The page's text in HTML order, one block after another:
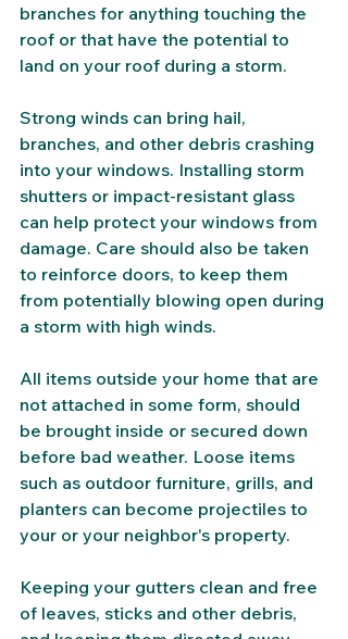
branches for anything touching the
roof or that have the potential to
land on your roof during a storm.
Strong winds can bring hail,
branches, and other debris crashing
into your windows. Installing storm
shutters or impact-resistant glass
can help protect your windows from
damage. Care should also be taken
to reinforce doors, to keep them
from potentially blowing open during
a storm with high winds.
All items outside your home that are
not attached in some form, should
be brought inside or secured down
before bad weather. Loose items
such as outdoor furniture, grills, and
planters can become projectiles to
your or your neighbor's property.
Keeping your gutters clean and free
of leaves, sticks and other debris,